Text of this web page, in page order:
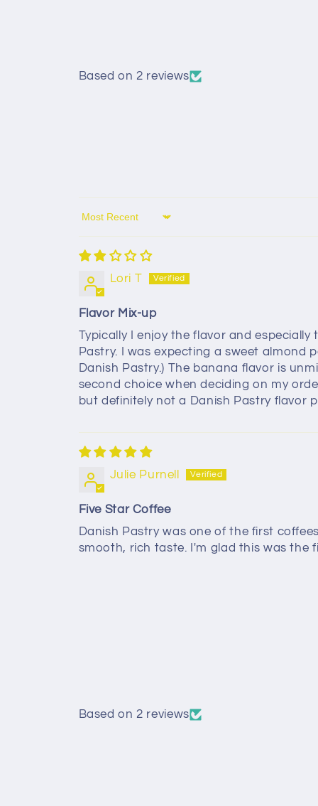
Based on 2 reviews
Sort by
Lori T
Flavor Mix-up
Typically I enjoy the flavor and
Pastry. I was expecting a sweet almond
Danish Pastry.) The banana flavor is
second choice when deciding on my
but definitely not a Danish Pastry flavor
Julie Purnell
Five Star Coffee
Danish Pastry was one of the first
smooth, rich taste. I'm glad this was the
Based on 2 reviews